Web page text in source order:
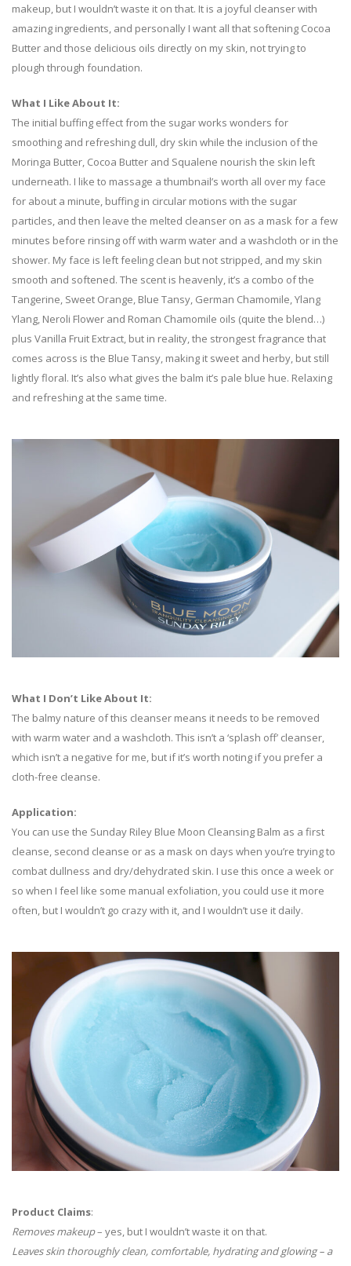
makeup, but I wouldn’t waste it on that. It is a joyful cleanser with
amazing ingredients, and personally I want all that softening Cocoa
Butter and those delicious oils directly on my skin, not trying to
plough through foundation.
What I Like About It:
The initial buffing effect from the sugar works wonders for
smoothing and refreshing dull, dry skin while the inclusion of the
Moringa Butter, Cocoa Butter and Squalene nourish the skin left
underneath. I like to massage a thumbnail’s worth all over my face
for about a minute, buffing in circular motions with the sugar
particles, and then leave the melted cleanser on as a mask for a few
minutes before rinsing off with warm water and a washcloth or in the
shower. My face is left feeling clean but not stripped, and my skin
smooth and softened. The scent is heavenly, it’s a combo of the
Tangerine, Sweet Orange, Blue Tansy, German Chamomile, Ylang
Ylang, Neroli Flower and Roman Chamomile oils (quite the blend…)
plus Vanilla Fruit Extract, but in reality, the strongest fragrance that
comes across is the Blue Tansy, making it sweet and herby, but still
lightly floral. It’s also what gives the balm it’s pale blue hue. Relaxing
and refreshing at the same time.
What I Don’t Like About It:
The balmy nature of this cleanser means it needs to be removed
with warm water and a washcloth. This isn’t a ‘splash off’ cleanser,
which isn’t a negative for me, but if it’s worth noting if you prefer a
cloth-free cleanse.
Application:
You can use the Sunday Riley Blue Moon Cleansing Balm as a first
cleanse, second cleanse or as a mask on days when you’re trying to
combat dullness and dry/dehydrated skin. I use this once a week or
so when I feel like some manual exfoliation, you could use it more
often, but I wouldn’t go crazy with it, and I wouldn’t use it daily.
Product Claims:
Removes makeup– yes, but I wouldn’t waste it on that.
Leaves skin thoroughly clean, comfortable, hydrating and glowing – a